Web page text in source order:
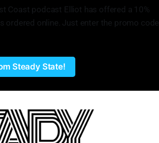
Coast podcast Elliot has offered a 10%
online. Just enter the promo code:
Steady State!